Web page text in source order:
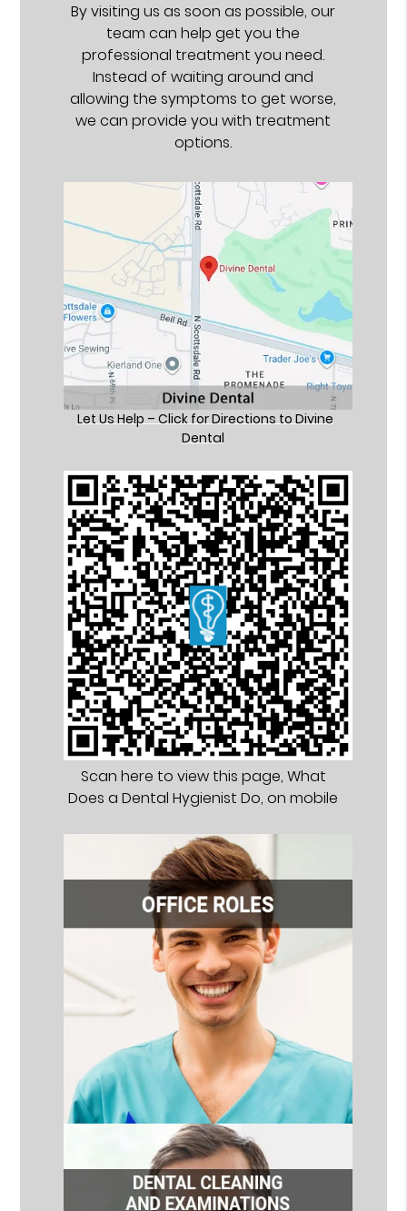
By visiting us as soon as possible, our
team can help get you the
professional treatment you need.
Instead of waiting around and
allowing the symptoms to get worse,
we can provide you with treatment
options.
Let Us Help – Click for Directions to Divine
Dental
Scan here to view this page, What
Does a Dental Hygienist Do, on mobile